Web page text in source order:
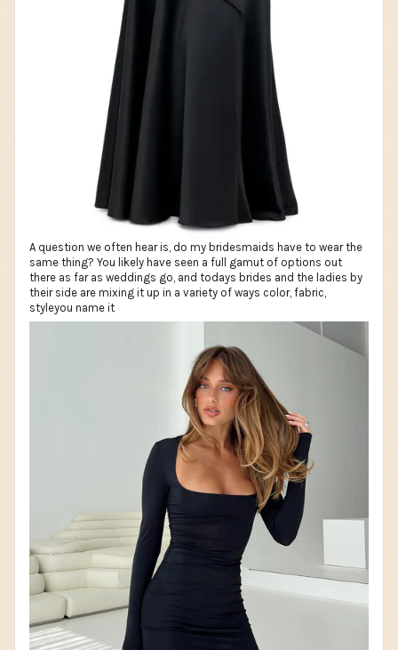
A question we often hear is, do my bridesmaids have to wear the
same thing? You likely have seen a full gamut of options out
there as far as weddings go, and todays brides and the ladies by
their side are mixing it up in a variety of ways color, fabric,
styleyou name it